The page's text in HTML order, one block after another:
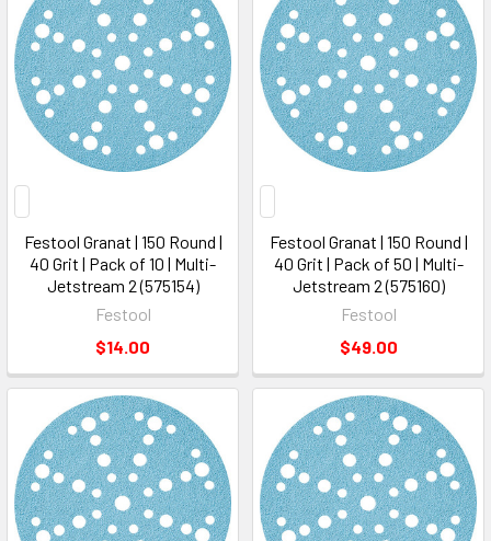
Festool Granat | 150 Round |
40 Grit | Pack of 10 | Multi-
Jetstream 2 (575154)
Festool
$14.00
Festool Granat | 150 Round |
40 Grit | Pack of 50 | Multi-
Jetstream 2 (575160)
Festool
$49.00